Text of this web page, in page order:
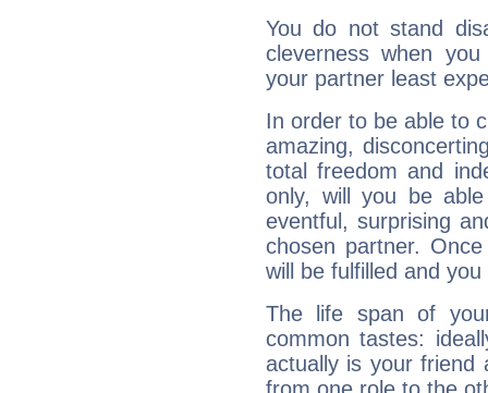
You do not stand
cleverness when
your partner least
In order to be able to
amazing,
total freedom and
only, will you be
eventful, surprising
chosen partner.
will be fulfilled and
The life span of
common tastes:
actually is your friend